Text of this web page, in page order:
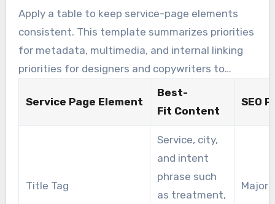
navigation and breadcrumbs to ensure users
reach booking pages within three clicks. This
approach reflects best practices used by SEO
services for pest control companies to improve
crawling and indexing.
Apply a table to keep service-page elements
consistent. This template summarizes priorities
for metadata, multimedia, and internal linking
priorities for designers and copywriters to
Service Page Element
Best-
Fit Content
SEO
Title Tag
Service, city,
and intent
phrase such
as treatment,
Major